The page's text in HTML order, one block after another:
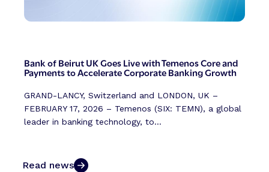
Bank of Beirut UK Goes Live with Temenos Core and
Payments to Accelerate Corporate Banking Growth
GRAND-LANCY, Switzerland and LONDON, UK –
FEBRUARY 17, 2026 – Temenos (SIX: TEMN), a global
leader in banking technology, to...
Read news